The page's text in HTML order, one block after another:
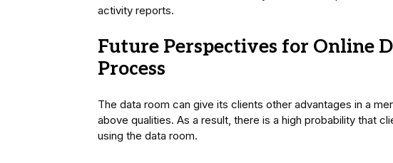
activity reports.
Future Perspectives for Online
Process
The data room can give its clients other advantages in a
above qualities. As a result, there is a high probability that
using the data room.